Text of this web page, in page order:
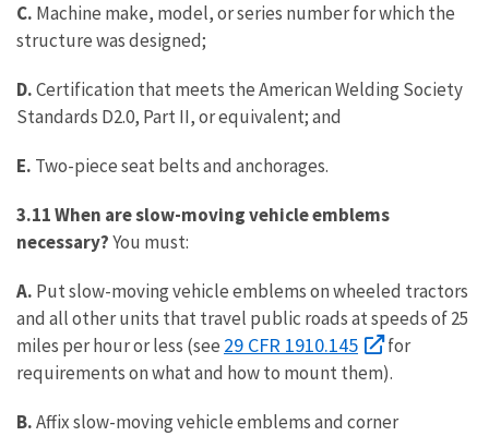
C. Machine make, model, or series number for which the
structure was designed;
D.Certification that meets the American Welding Society
Standards D2.0, Part II, or equivalent; and
E. Two-piece seat belts and anchorages.
3.11 When are slow-moving vehicle emblems
necessary?You must:
A. Put slow-moving vehicle emblems on wheeled tractors
and all other units that travel public roads at speeds of 25
miles per hour or less (see 29 CFR 1910.145
for
requirements on what and how to mount them).
B.Affix slow-moving vehicle emblems and corner